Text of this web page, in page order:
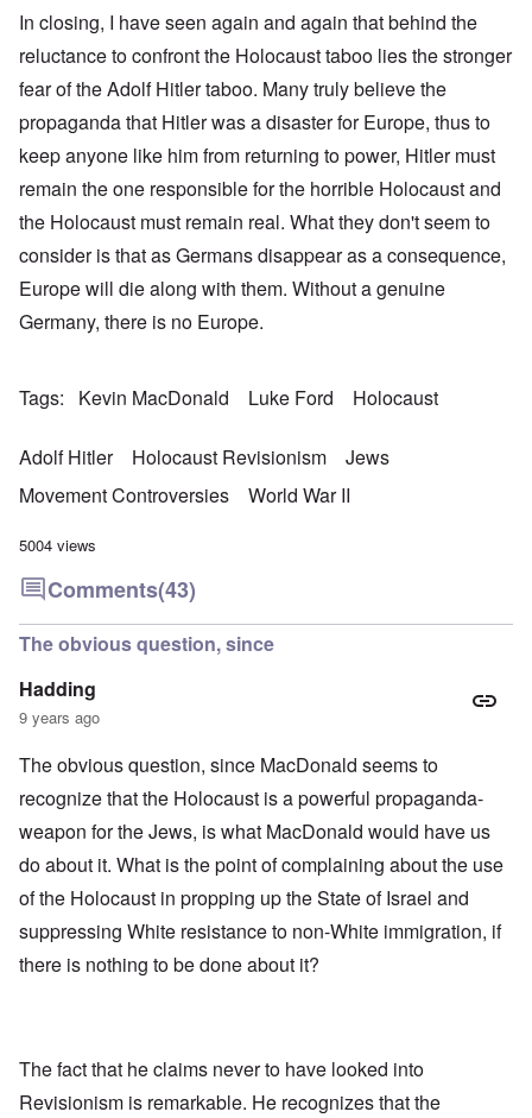
In closing, I have seen again and again that behind the
reluctance to confront the Holocaust taboo lies the stronger
fear of the Adolf Hitler taboo. Many truly believe the
propaganda that Hitler was a disaster for Europe, thus to
keep anyone like him from returning to power, Hitler must
remain the one responsible for the horrible Holocaust and
the Holocaust must remain real. What they don't seem to
consider is that as Germans disappear as a consequence,
Europe will die along with them. Without a genuine
Germany, there is no Europe.
Tags Kevin MacDonald Luke Ford Holocaust
Adolf Hitler Holocaust Revisionism
Jews
Movement Controversies
World War II
5004 views
Comments(43)
The obvious question, since
Hadding
9 years ago
The obvious question, since MacDonald seems to
recognize that the Holocaust is a powerful propaganda-
weapon for the Jews, is what MacDonald would have us
do about it. What is the point of complaining about the use
of the Holocaust in propping up the State of Israel and
suppressing White resistance to non-White immigration, if
there is nothing to be done about it?
The fact that he claims never to have looked into
Revisionism is remarkable. He recognizes that the